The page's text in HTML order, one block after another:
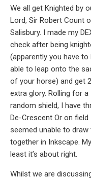
We all get Knighted by
Lord, Sir Robert Count
Salisbury. I made my
check after being
(apparently you have to
able to leap onto the
of your horse) and get
extra glory. Rolling for a
random shield, I have
De-Crescent Or on
seemed unable to
together in Inkscape.
least it’s about right.
Whilst we are